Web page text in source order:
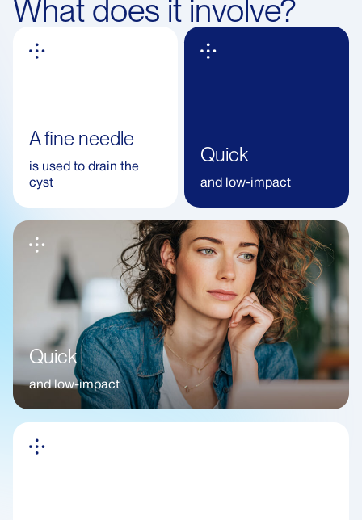
What does it involve?
A fine needle
is used to drain the
cyst
Quick
and low-impact
Quick
and low-impact